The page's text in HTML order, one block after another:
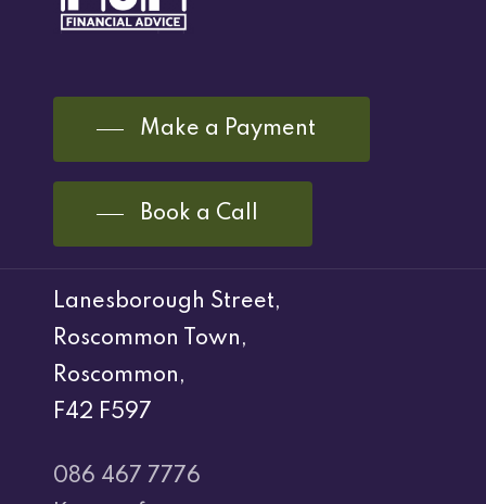
Make a Payment
Book a Call
Lanesborough Street,
Roscommon Town,
Roscommon,
F42 F597
086 467 7776